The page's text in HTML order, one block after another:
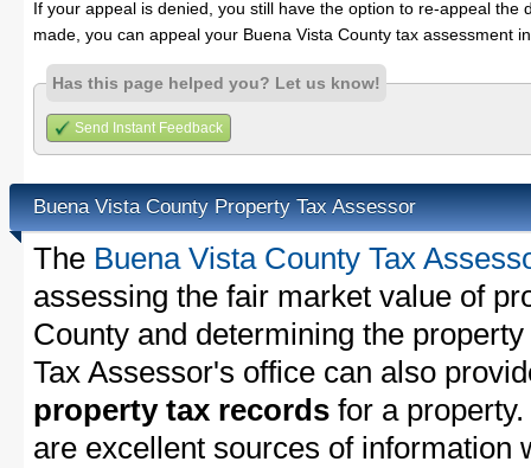
If your appeal is denied, you still have the option to re-appeal
made, you can appeal your Buena Vista County tax assessment
Has this page helped you? Let us know!
Send Instant Feedback
Buena Vista County Property Tax Assessor
The Buena Vista County Tax
assessing the fair market value of
County and determining the
Tax Assessor's office can also
property tax records for a
are excellent sources of information